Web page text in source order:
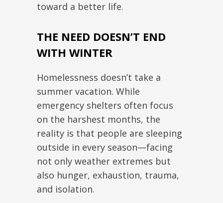
toward a better life.
THE NEED DOESN’T END
WITH WINTER
Homelessness doesn’t take a
summer vacation. While
emergency shelters often focus
on the harshest months, the
reality is that people are sleeping
outside in every season—facing
not only weather extremes but
also hunger, exhaustion, trauma,
and isolation.